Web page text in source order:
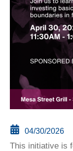
04/30/2026
This initiative is